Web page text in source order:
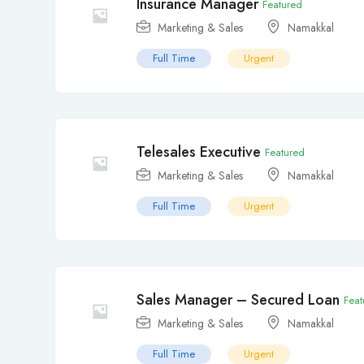
Insurance Manager Featured
Marketing & Sales Namakkal
Full Time Urgent
Telesales Executive Featured
Marketing & Sales Namakkal
Full Time Urgent
Sales Manager – Secured Loan
Marketing & Sales Namakkal
Full Time Urgent